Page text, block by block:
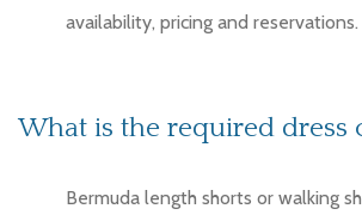
availability, pricing and reservations.
What is the required dress
Bermuda length shorts or walking